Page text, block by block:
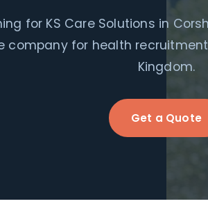
for KS Care Solutions in
company for health
Kingdom.
Get a Quote